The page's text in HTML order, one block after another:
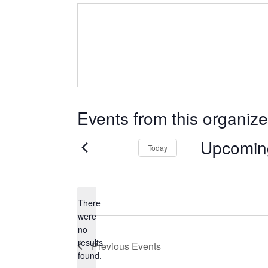
Events from this
Notice
There
were
no
results
found.
Today
Previous Events